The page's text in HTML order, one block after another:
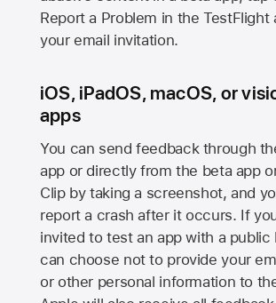
Report a Problem in the TestFlight
your email invitation.
iOS, iPadOS, macOS, or
apps
You can send feedback through
app or directly from the beta app
Clip by taking a screenshot, and
report a crash after it occurs. If
invited to test an app with a public
can choose not to provide your
or other personal information to